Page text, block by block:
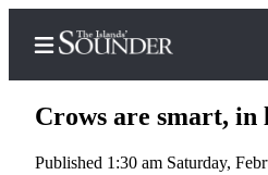
Crows are smart, in
Published 1:30 am Saturday,